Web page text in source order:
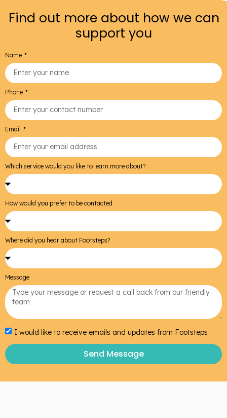
Find out more about how we can
support you
Name
Phone
Email
Which service would you like to learn more about?
How would you prefer to be contacted
Where did you hear about Footsteps?
Message
I would like to receive emails and updates from Footsteps
Send Message